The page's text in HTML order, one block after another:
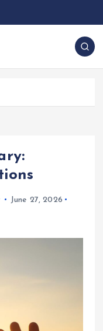
anos.com
June 27, 2026